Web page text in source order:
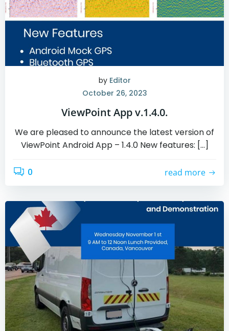
by Editor
October 26, 2023
ViewPoint App v.1.4.0.
We are pleased to announce the latest version of
ViewPoint Android App – 1.4.0 New features: […]
0 read more